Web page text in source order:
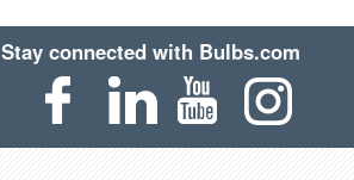
Stay connected with Bulbs.com